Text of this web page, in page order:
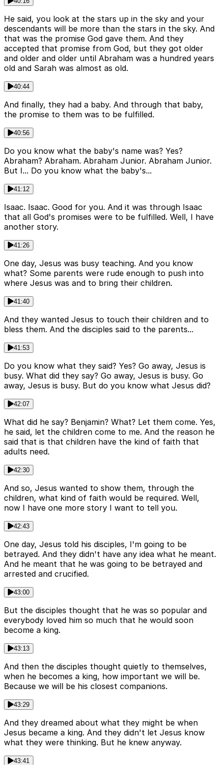
He said, you look at the stars up in the sky and your
descendants will be more than the stars in the sky. And
that was the promise God gave them. And they
accepted that promise from God, but they got older
and older and older until Abraham was a hundred years
old and Sarah was almost as old.
40:44
And finally, they had a baby. And through that baby,
the promise to them was to be fulfilled.
40:56
Do you know what the baby's name was? Yes?
Abraham? Abraham. Abraham Junior. Abraham Junior.
But I... Do you know what the baby's...
41:12
Isaac. Isaac. Good for you. And it was through Isaac
that all God's promises were to be fulfilled. Well, I have
another story.
41:26
One day, Jesus was busy teaching. And you know
what? Some parents were rude enough to push into
where Jesus was and to bring their children.
41:40
And they wanted Jesus to touch their children and to
bless them. And the disciples said to the parents...
41:53
Do you know what they said? Yes? Go away, Jesus is
busy. What did they say? Go away, Jesus is busy. Go
away, Jesus is busy. But do you know what Jesus did?
42:07
What did he say? Benjamin? What? Let them come. Yes,
he said, let the children come to me. And the reason he
said that is that children have the kind of faith that
adults need.
42:30
And so, Jesus wanted to show them, through the
children, what kind of faith would be required. Well,
now I have one more story I want to tell you.
42:43
One day, Jesus told his disciples, I'm going to be
betrayed. And they didn't have any idea what he meant.
And he meant that he was going to be betrayed and
arrested and crucified.
43:00
But the disciples thought that he was so popular and
everybody loved him so much that he would soon
become a king.
43:13
And then the disciples thought quietly to themselves,
when he becomes a king, how important we will be.
Because we will be his closest companions.
43:29
And they dreamed about what they might be when
Jesus became a king. And they didn't let Jesus know
what they were thinking. But he knew anyway.
43:41